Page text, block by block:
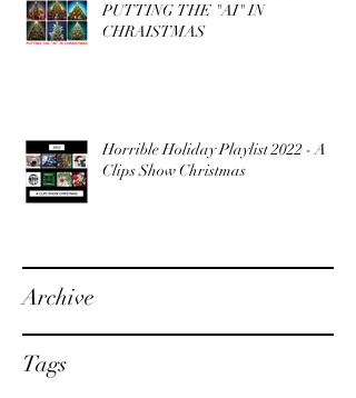
Archive
Tags
PUTTING THE "AI" IN
CHRAISTMAS
Horrible Holiday Playlist 2022 - A
Clips Show Christmas